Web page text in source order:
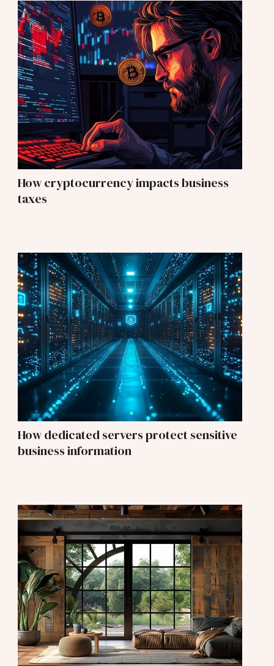
How cryptocurrency impacts business
taxes
How dedicated servers protect sensitive
business information